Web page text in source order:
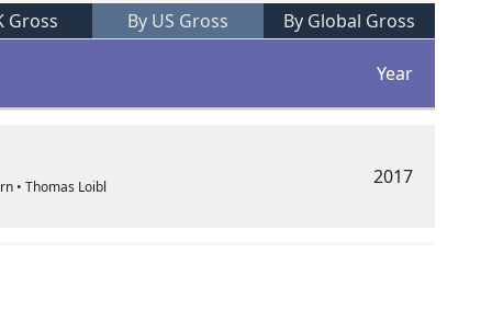
Gross By US Gross By Global Gross
Year
• Thomas Loibl 2017